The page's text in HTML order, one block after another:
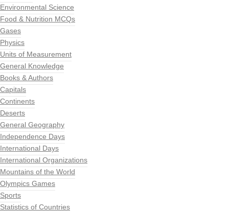
Environmental Science
Food & Nutrition MCQs
Gases
Physics
Units of Measurement
General Knowledge
Books & Authors
Capitals
Continents
Deserts
General Geography
Independence Days
International Days
International Organizations
Mountains of the World
Olympics Games
Sports
Statistics of Countries